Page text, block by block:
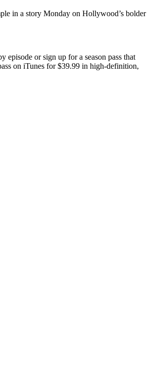
in a story Monday on Hollywood’s bolder
or sign up for a season pass that
on iTunes for $39.99 in high-definition,